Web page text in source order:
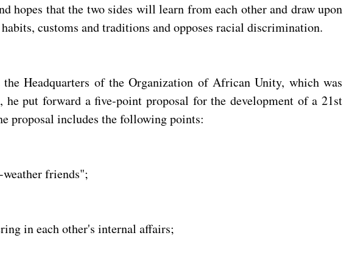
hopes that the two sides will learn from each other and draw upon
customs and traditions and opposes racial discrimination.
Headquarters of the Organization of African Unity, which was
put forward a five-point proposal for the development of a 21st
proposal includes the following points:
friends";
in each other's internal affairs;